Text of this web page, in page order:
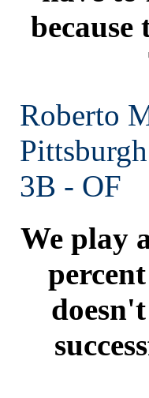
because
Roberto
Pittsburgh
3B - OF
We play